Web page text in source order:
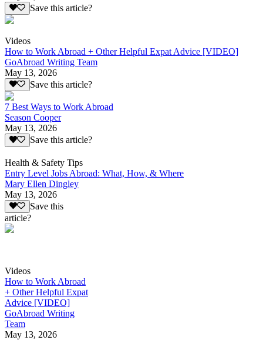
Save this article?
Videos
How to Work Abroad + Other Helpful Expat Advice [VIDEO]
GoAbroad Writing Team
May 13, 2026
Save this article?
7 Best Ways to Work Abroad
Season Cooper
May 13, 2026
Save this article?
Health & Safety Tips
Entry Level Jobs Abroad: What, How, & Where
Mary Ellen Dingley
May 13, 2026
Save this
article?
Videos
How to Work Abroad
+ Other Helpful Expat
Advice [VIDEO]
GoAbroad Writing
Team
May 13, 2026